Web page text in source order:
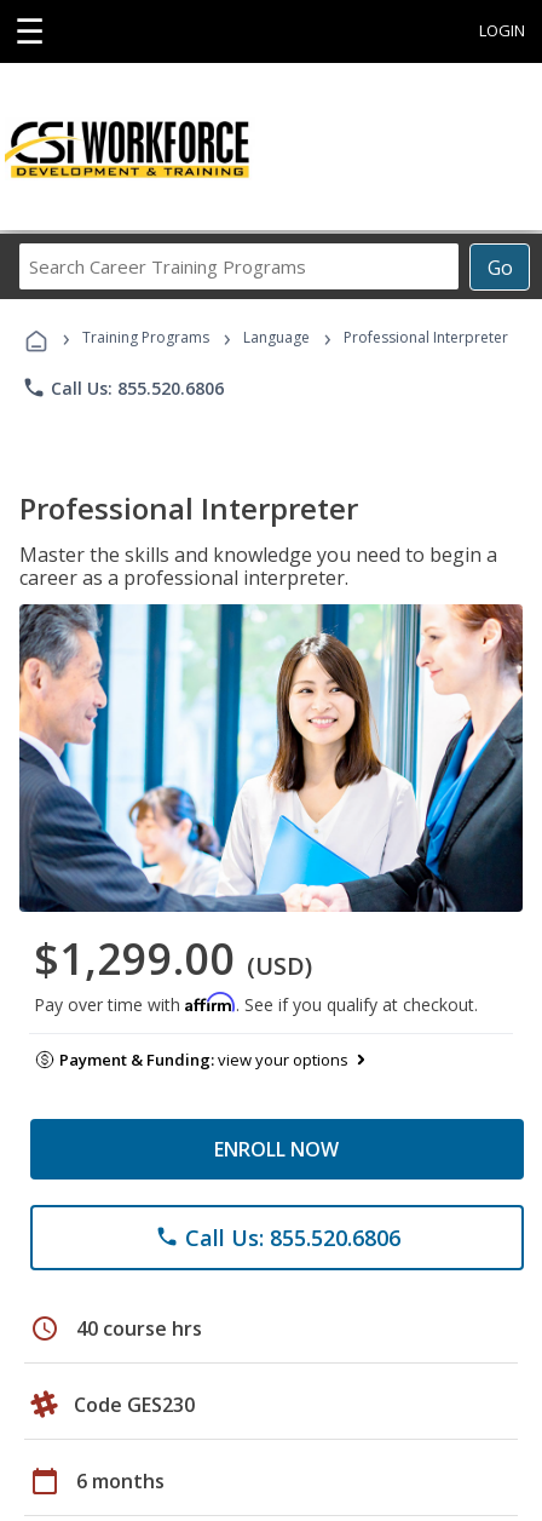
☰ LOGIN
Go
Career
Programs
› Training Programs › Language › Professional Interpreter
phone Call Us: 855.520.6806
Professional Interpreter
Master the skills and knowledge you need to begin a
career as a professional interpreter.
$1,299.00 (USD)
Pay over time with Affirm. See if you qualify at checkout.
Payment & Funding:view your options
ENROLL NOW
phone Call Us: 855.520.6806
schedule 40 course hrs
Code GES230
calendar_today 6 months